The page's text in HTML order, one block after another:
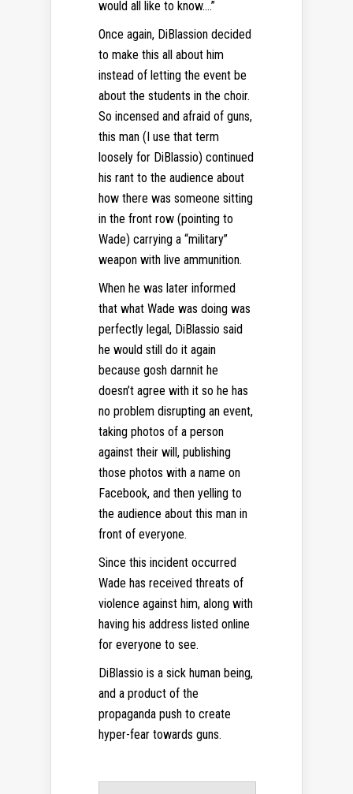
would all like to know….”
Once again, DiBlassion decided
to make this all about him
instead of letting the event be
about the students in the choir.
So incensed and afraid of guns,
this man (I use that term
loosely for DiBlassio) continued
his rant to the audience about
how there was someone sitting
in the front row (pointing to
Wade) carrying a “military”
weapon with live ammunition.
When he was later informed
that what Wade was doing was
perfectly legal, DiBlassio said
he would still do it again
because gosh darnnit he
doesn’t agree with it so he has
no problem disrupting an event,
taking photos of a person
against their will, publishing
those photos with a name on
Facebook, and then yelling to
the audience about this man in
front of everyone.
Since this incident occurred
Wade has received threats of
violence against him, along with
having his address listed online
for everyone to see.
DiBlassio is a sick human being,
and a product of the
propaganda push to create
hyper-fear towards guns.